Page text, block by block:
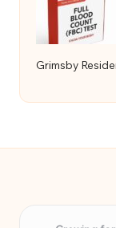
Grimsby